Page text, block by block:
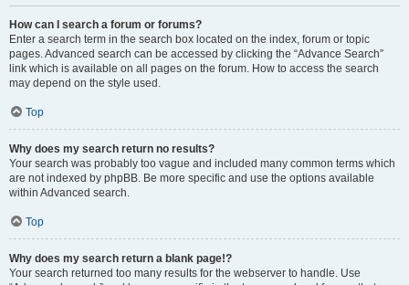
How can I search a forum or forums?
Enter a search term in the search box located on the index, forum or topic
pages. Advanced search can be accessed by clicking the “Advance Search”
link which is available on all pages on the forum. How to access the search
may depend on the style used.
Top
Why does my search return no results?
Your search was probably too vague and included many common terms which
are not indexed by phpBB. Be more specific and use the options available
within Advanced search.
Top
Why does my search return a blank page!?
Your search returned too many results for the webserver to handle. Use